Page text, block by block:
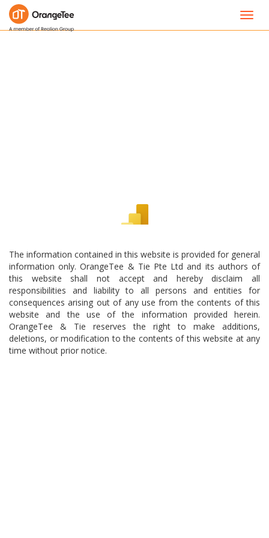
The information contained in this website is provided for general
information only. OrangeTee & Tie Pte Ltd and its authors of
this website shall not accept and hereby disclaim all
responsibilities and liability to all persons and entities for
consequences arising out of any use from the contents of this
website and the use of the information provided herein.
OrangeTee & Tie reserves the right to make additions,
deletions, or modification to the contents of this website at any
time without prior notice.